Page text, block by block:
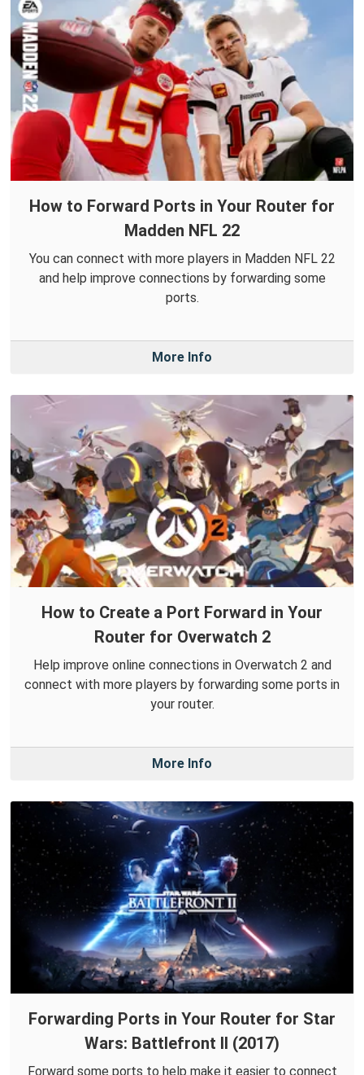
How to Forward Ports in Your Router for
Madden NFL 22
You can connect with more players in Madden NFL 22
and help improve connections by forwarding some
ports.
More Info
How to Create a Port Forward in Your
Router for Overwatch 2
Help improve online connections in Overwatch 2 and
connect with more players by forwarding some ports in
your router.
More Info
Forwarding Ports in Your Router for Star
Wars: Battlefront II (2017)
Forward some ports to help make it easier to connect